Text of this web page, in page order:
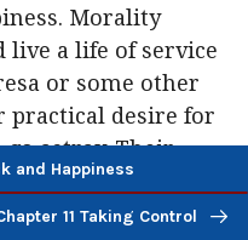
Morality
live a life of service
or some other
desire for
go astray. Their
way, but their
religion gives
and Happiness
11 Taking Control